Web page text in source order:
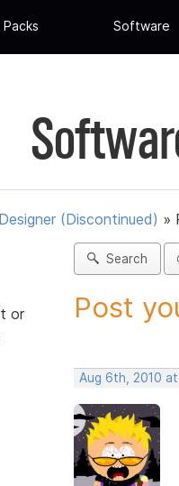
Packs Software
(Discontinued) »
or
Search
Post
Aug 6th, 2010